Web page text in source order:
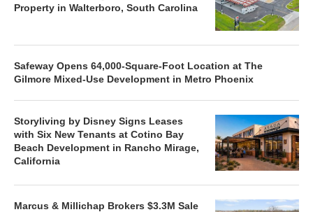
Property in Walterboro, South Carolina
Safeway Opens 64,000-Square-Foot Location at The
Gilmore Mixed-Use Development in Metro Phoenix
Storyliving by Disney Signs Leases
with Six New Tenants at Cotino Bay
Beach Development in Rancho Mirage,
California
Marcus & Millichap Brokers $3.3M Sale